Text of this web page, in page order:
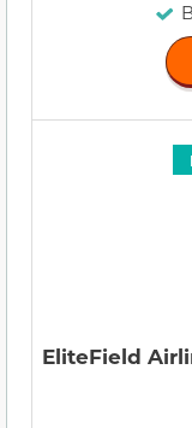
EliteField